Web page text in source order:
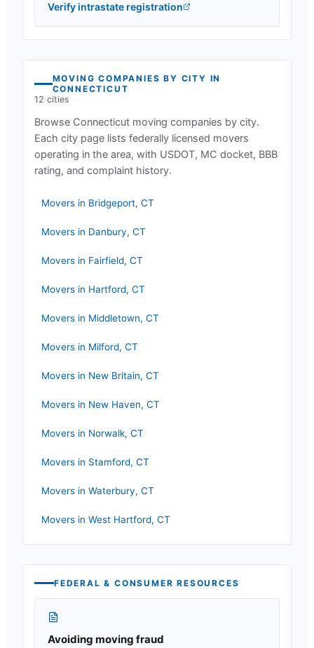
Verify intrastate registration
MOVING COMPANIES BY CITY IN
CONNECTICUT
12 cities
Browse Connecticut moving companies by city.
Each city page lists federally licensed movers
operating in the area, with USDOT, MC docket, BBB
rating, and complaint history.
Movers in Bridgeport, CT
Movers in Danbury, CT
Movers in Fairfield, CT
Movers in Hartford, CT
Movers in Middletown, CT
Movers in Milford, CT
Movers in New Britain, CT
Movers in New Haven, CT
Movers in Norwalk, CT
Movers in Stamford, CT
Movers in Waterbury, CT
Movers in West Hartford, CT
FEDERAL & CONSUMER RESOURCES
Avoiding moving fraud